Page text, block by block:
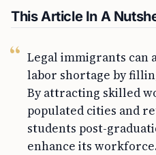
This Article In A
Legal immigrants can
labor shortage by
By attracting skilled
populated cities and
students post-
enhance its